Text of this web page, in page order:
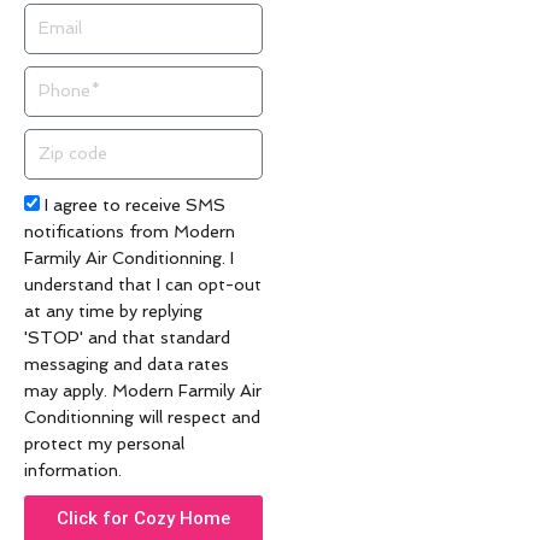
code
Acceptance
I agree to receive SMS
notifications from Modern
Farmily Air Conditionning. I
understand that I can opt-out
at any time by replying
'STOP' and that standard
messaging and data rates
may apply. Modern Farmily Air
Conditionning will respect and
protect my personal
information.
Click for Cozy Home